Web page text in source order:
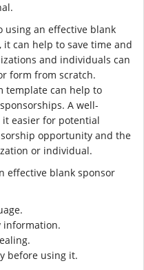
using an effective blank
can help to save time and
and individuals can
form from scratch.
template can help to
A well-
easier for potential
opportunity and the
or individual.
effective blank sponsor
information.
before using it.